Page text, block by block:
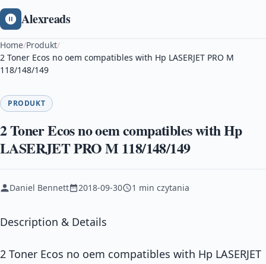
Alexreads
Home/Produkt/
2 Toner Ecos no oem compatibles with Hp LASERJET PRO M
118/148/149
PRODUKT
2 Toner Ecos no oem compatibles with Hp
LASERJET PRO M 118/148/149
Daniel Bennett 2018-09-30 1 min czytania
Description & Details
2 Toner Ecos no oem compatibles with Hp LASERJET